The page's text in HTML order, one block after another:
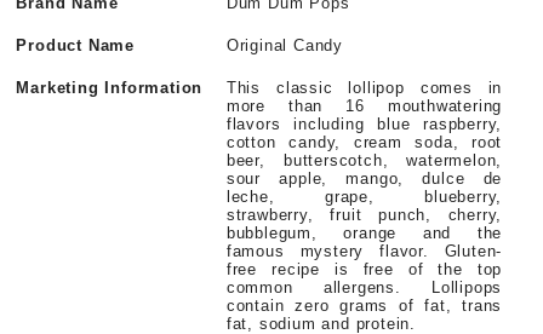
Product Name Original Candy
Marketing Information
This classic lollipop comes in
more than 16 mouthwatering
flavors including blue raspberry,
cotton candy, cream soda, root
beer, butterscotch, watermelon,
sour apple, mango, dulce de
leche, grape, blueberry,
strawberry, fruit punch, cherry,
bubblegum, orange and the
famous mystery flavor. Gluten-
free recipe is free of the top
common allergens. Lollipops
contain zero grams of fat, trans
fat, sodium and protein.